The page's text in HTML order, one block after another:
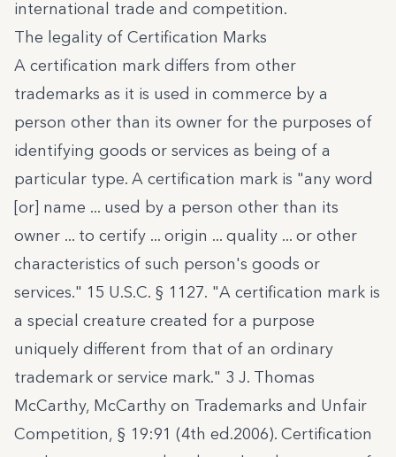
international trade and competition.
The legality of Certification Marks
A certification mark differs from other
trademarks as it is used in commerce by a
person other than its owner for the purposes of
identifying goods or services as being of a
particular type. A certification mark is "any word
[or] name ... used by a person other than its
owner ... to certify ... origin ... quality ... or other
characteristics of such person's goods or
services." 15 U.S.C. § 1127. "A certification mark is
a special creature created for a purpose
uniquely different from that of an ordinary
trademark or service mark." 3 J. Thomas
McCarthy, McCarthy on Trademarks and Unfair
Competition, § 19:91 (4th ed.2006). Certification